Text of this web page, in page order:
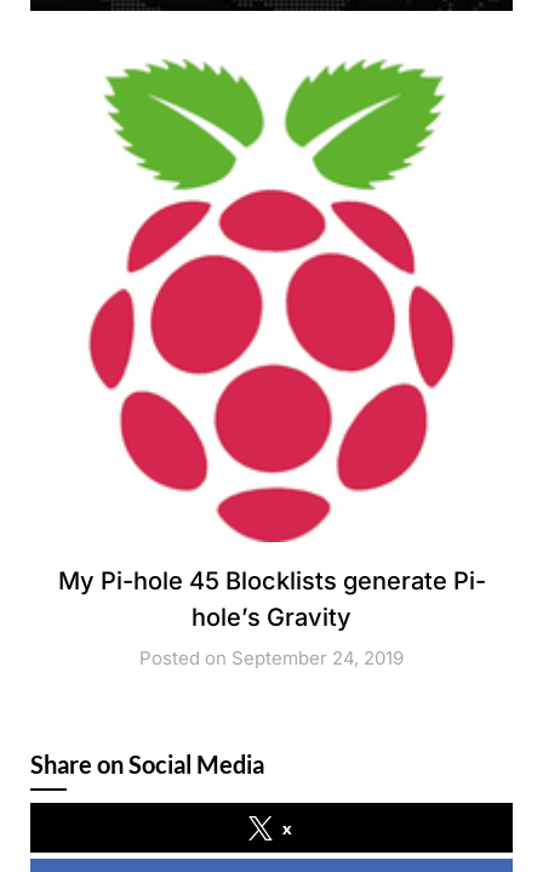
My Pi-hole 45 Blocklists generate Pi-
hole’s Gravity
Posted on September 24, 2019
Share on Social Media
x